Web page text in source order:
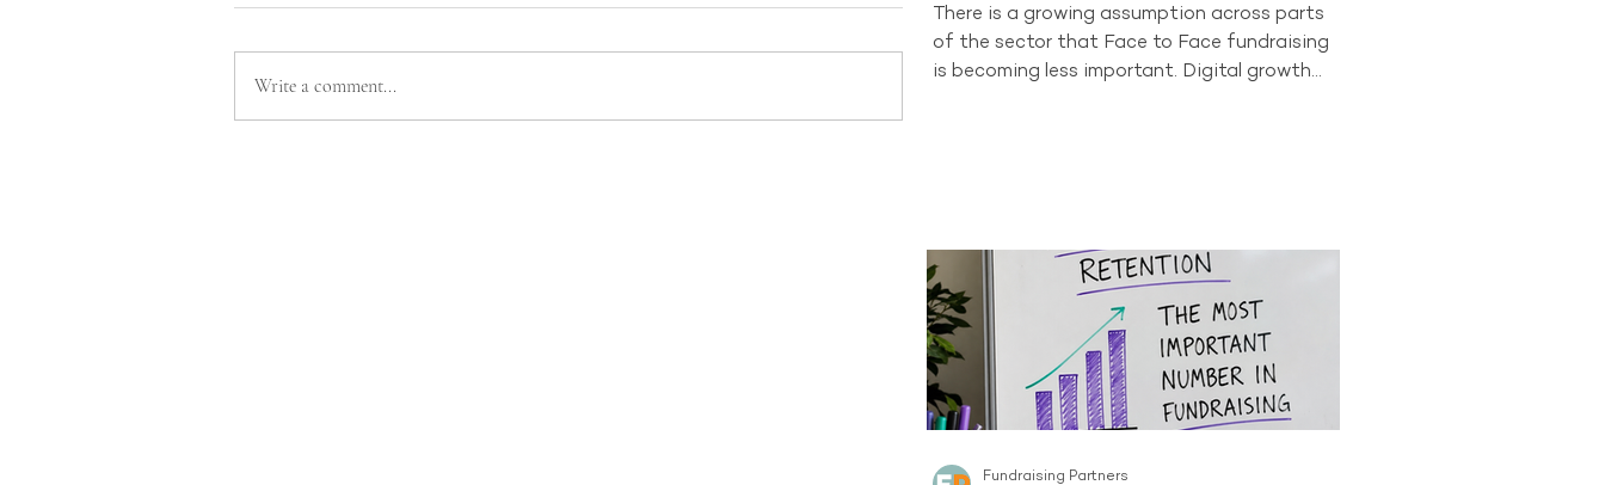
There is a growing assumption across parts
of the sector that Face to Face fundraising
is becoming less important. Digital growth
Australian sector. No other acquisition
channel currently comes close to producing
the same sca
Fundraising Partners
Write a comment...